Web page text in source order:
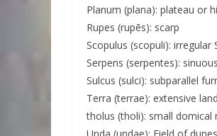
Planum (plana): plateau or
Rupes (rupēs): scarp
Scopulus (scopuli): irregular
Serpens (serpentes):
Sulcus (sulci): subparallel
Terra (terrae): extensive
tholus (tholi): small domical